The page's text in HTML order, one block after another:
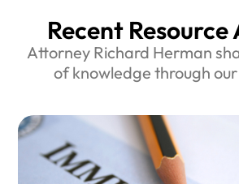
Recent
Attorney Richard Herman
of knowledge through